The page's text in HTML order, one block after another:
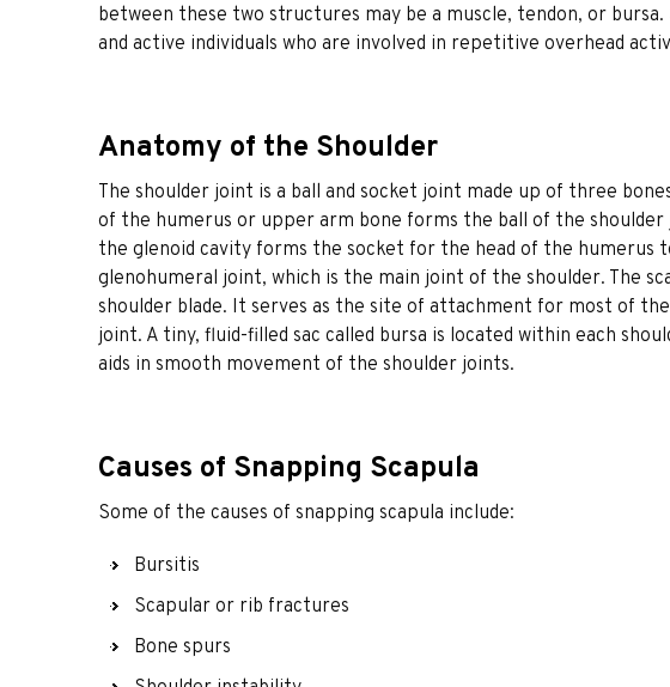
between these two structures may be a muscle, tendon, or
and active individuals who are involved in repetitive overhead
Anatomy of the Shoulder
The shoulder joint is a ball and socket joint made up of three
of the humerus or upper arm bone forms the ball of the
the glenoid cavity forms the socket for the head of the humerus
glenohumeral joint, which is the main joint of the shoulder. The
shoulder blade. It serves as the site of attachment for most of
joint. A tiny, fluid-filled sac called bursa is located within each
aids in smooth movement of the shoulder joints.
Causes of Snapping Scapula
Some of the causes of snapping scapula include:
Bursitis
Scapular or rib fractures
Bone spurs